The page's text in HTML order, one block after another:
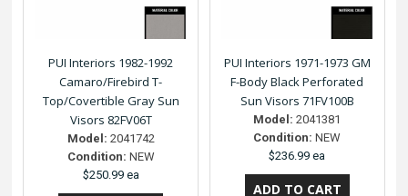
PUI Interiors 1982-1992
Camaro/Firebird T-
Top/Covertible Gray Sun
Visors 82FV06T
Model: 2041742
Condition: NEW
$250.99 ea
PUI Interiors 1971-1973 GM
F-Body Black Perforated
Sun Visors 71FV100B
Model: 2041381
Condition: NEW
$236.99 ea